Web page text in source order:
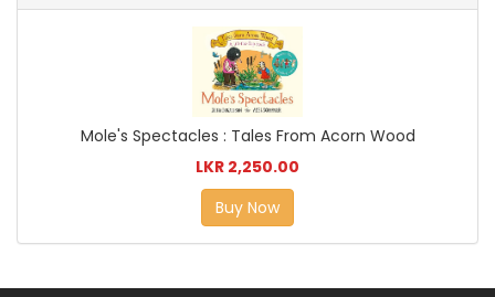
Mole's Spectacles : Tales From Acorn Wood
LKR 2,250.00
Buy Now